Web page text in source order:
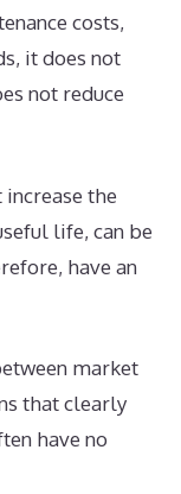
costs,
it does not
not reduce
the
life, can be
have an
market
that clearly
have no